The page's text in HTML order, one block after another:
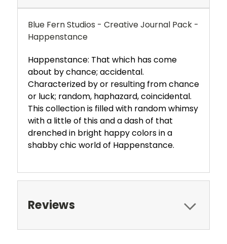
Blue Fern Studios - Creative Journal Pack -
Happenstance
Happenstance: That which has come
about by chance; accidental.
Characterized by or resulting from chance
or luck; random, haphazard, coincidental.
This collection is filled with random whimsy
with a little of this and a dash of that
drenched in bright happy colors in a
shabby chic world of Happenstance.
Reviews